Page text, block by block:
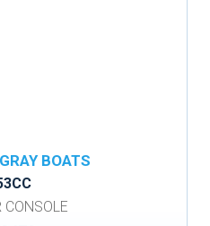
BOATS
CONSOLE